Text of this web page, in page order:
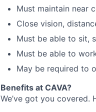
Must maintain near
Close vision,
Must be able to sit,
Must be able to
May be required to
Benefits at CAVA?
We’ve got you covered.